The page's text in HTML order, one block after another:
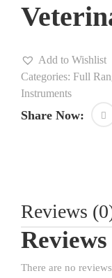
Add to Wishlist
Categories: Full
Instruments
Share Now:
Reviews
Reviews
There are no